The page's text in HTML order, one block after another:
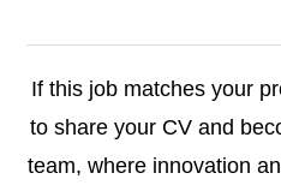
If this job matches your
to share your CV and
team, where innovation